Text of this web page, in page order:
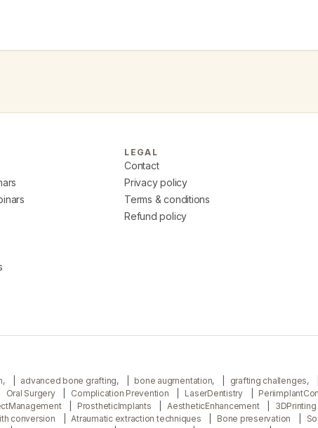
LEGAL
Contact
Privacy policy
Terms & conditions
Refund policy
advanced bone grafting, bone augmentation, grafting challenges,
Oral Surgery Complication Prevention LaserDentistry
ProstheticImplants AestheticEnhancement 3DPrinting
conversion Atraumatic extraction techniques Bone preservation